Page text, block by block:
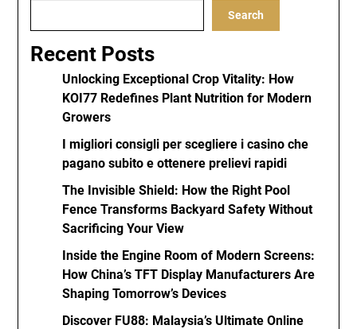
Search
Recent Posts
Unlocking Exceptional Crop Vitality: How
KOI77 Redefines Plant Nutrition for Modern
Growers
I migliori consigli per scegliere i casino che
pagano subito e ottenere prelievi rapidi
The Invisible Shield: How the Right Pool
Fence Transforms Backyard Safety Without
Sacrificing Your View
Inside the Engine Room of Modern Screens:
How China’s TFT Display Manufacturers Are
Shaping Tomorrow’s Devices
Discover FU88: Malaysia’s Ultimate Online